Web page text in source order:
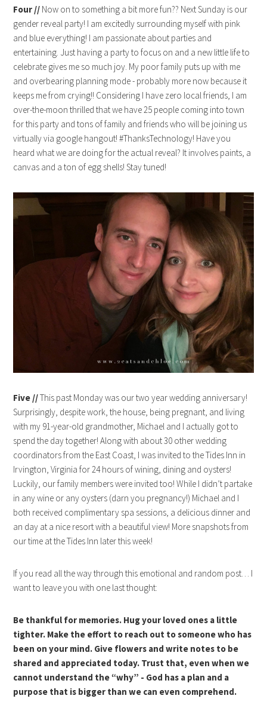
Four // Now on to something a bit more fun?? Next Sunday is our
gender reveal party! I am excitedly surrounding myself with pink
and blue everything! I am passionate about parties and
entertaining. Just having a party to focus on and a new little life to
celebrate gives me so much joy. My poor family puts up with me
and overbearing planning mode - probably more now because it
keeps me from crying!! Considering I have zero local friends, I am
over-the-moon thrilled that we have 25 people coming into town
for this party and tons of family and friends who will be joining us
virtually via google hangout! #ThanksTechnology! Have you
heard what we are doing for the actual reveal? It involves paints, a
canvas and a ton of egg shells! Stay tuned!
Five //This past Monday was our two year wedding anniversary!
Surprisingly, despite work, the house, being pregnant, and living
with my 91-year-old grandmother, Michael and I actually got to
spend the day together! Along with about 30 other wedding
coordinators from the East Coast, I was invited to the Tides Inn in
Irvington, Virginia for 24 hours of wining, dining and oysters!
Luckily, our family members were invited too! While I didn’t partake
in any wine or any oysters (darn you pregnancy!) Michael and I
both received complimentary spa sessions, a delicious dinner and
an day at a nice resort with a beautiful view! More snapshots from
our time at the Tides Inn later this week!
If you read all the way through this emotional and random post… I
want to leave you with one last thought:
Be thankful for memories. Hug your loved ones a little
tighter. Make the effort to reach out to someone who has
been on your mind. Give flowers and write notes to be
shared and appreciated today. Trust that, even when we
cannot understand the “why” - God has a plan and a
purpose that is bigger than we can even comprehend.